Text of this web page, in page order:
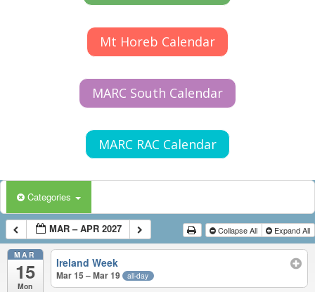
Mt Horeb Calendar
MARC South Calendar
MARC RAC Calendar
Categories
MAR – APR 2027 Collapse All Expand All
MAR
15
Mon
Ireland Week
Mar 15 – Mar 19 all-day